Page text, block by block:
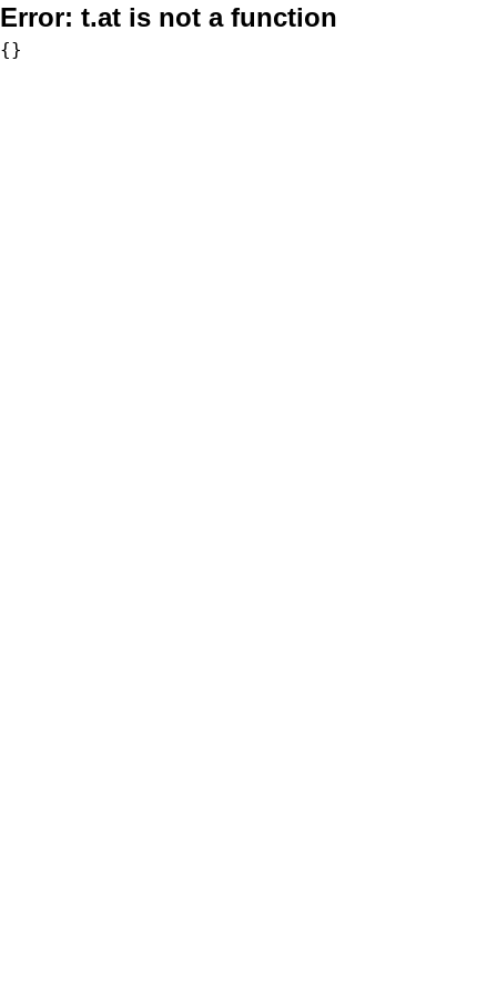
Error: t.at is not a function
{}